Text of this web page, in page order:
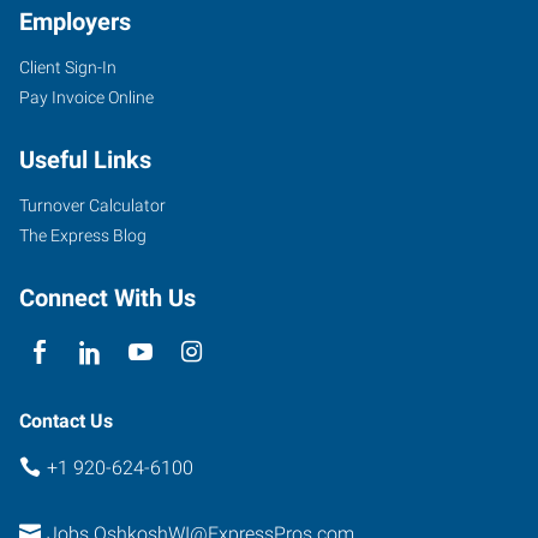
1775
W
Avenue
Oshkosh,
Wisconsin
Employers
Client Sign-In
Pay Invoice Online
Useful Links
Turnover Calculator
The Express Blog
Connect With Us
Contact Us
+1 920-624-6100
Jobs.OshkoshWI@ExpressPros.com